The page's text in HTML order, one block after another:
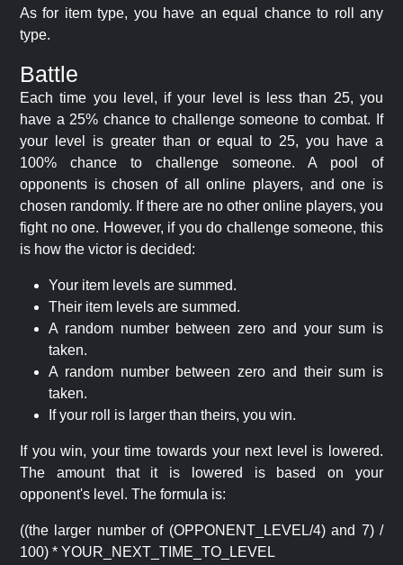
As for item type, you have an equal chance to roll any
type.
Battle
Each time you level, if your level is less than 25, you
have a 25% chance to challenge someone to combat. If
your level is greater than or equal to 25, you have a
100% chance to challenge someone. A pool of
opponents is chosen of all online players, and one is
chosen randomly. If there are no other online players, you
fight no one. However, if you do challenge someone, this
is how the victor is decided:
Your item levels are summed.
Their item levels are summed.
A random number between zero and your sum is
taken.
A random number between zero and their sum is
taken.
If your roll is larger than theirs, you win.
If you win, your time towards your next level is lowered.
The amount that it is lowered is based on your
opponent's level. The formula is:
((the larger number of (OPPONENT_LEVEL/4) and 7) /
100) * YOUR_NEXT_TIME_TO_LEVEL